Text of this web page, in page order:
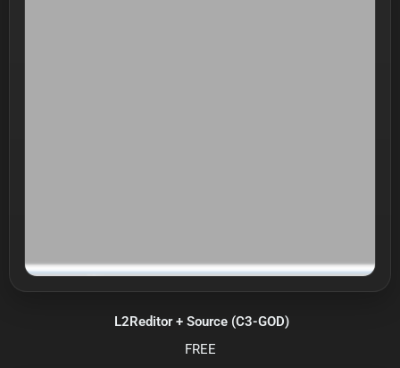
L2Reditor + Source (C3-GOD)
FREE